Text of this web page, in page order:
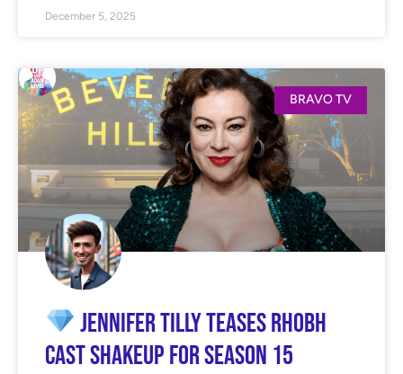
December 5, 2025
BRAVO TV
Jennifer Tilly Teases RHOBH
Cast Shakeup for Season 15